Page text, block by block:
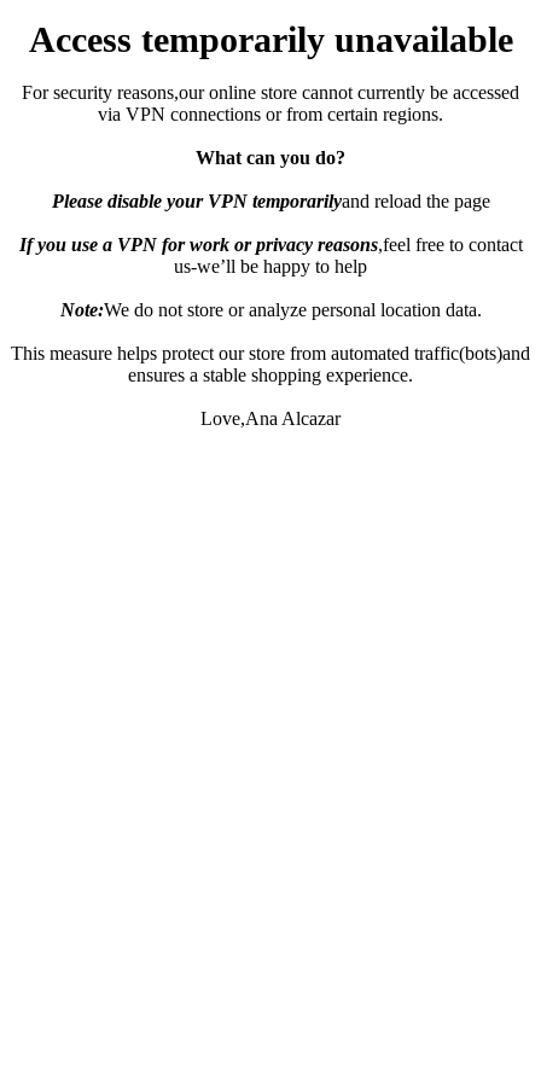
Access temporarily unavailable
For security reasons,our online store cannot currently be accessed
via VPN connections or from certain regions.
What can you do?
Please disable your VPN temporarilyand reload the page
If you use a VPN for work or privacy reasons,feel free to contact
us-we’ll be happy to help
Note:We do not store or analyze personal location data.
This measure helps protect our store from automated traffic(bots)and
ensures a stable shopping experience.
Love,Ana Alcazar